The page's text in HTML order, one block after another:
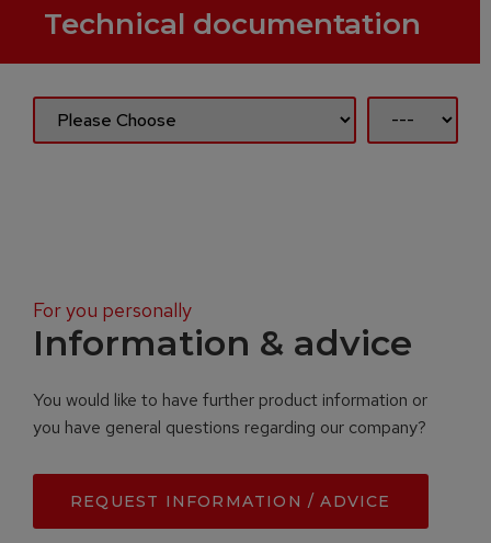
Technical documentation
For you personally
Information & advice
You would like to have further product information or
you have general questions regarding our company?
REQUEST INFORMATION / ADVICE